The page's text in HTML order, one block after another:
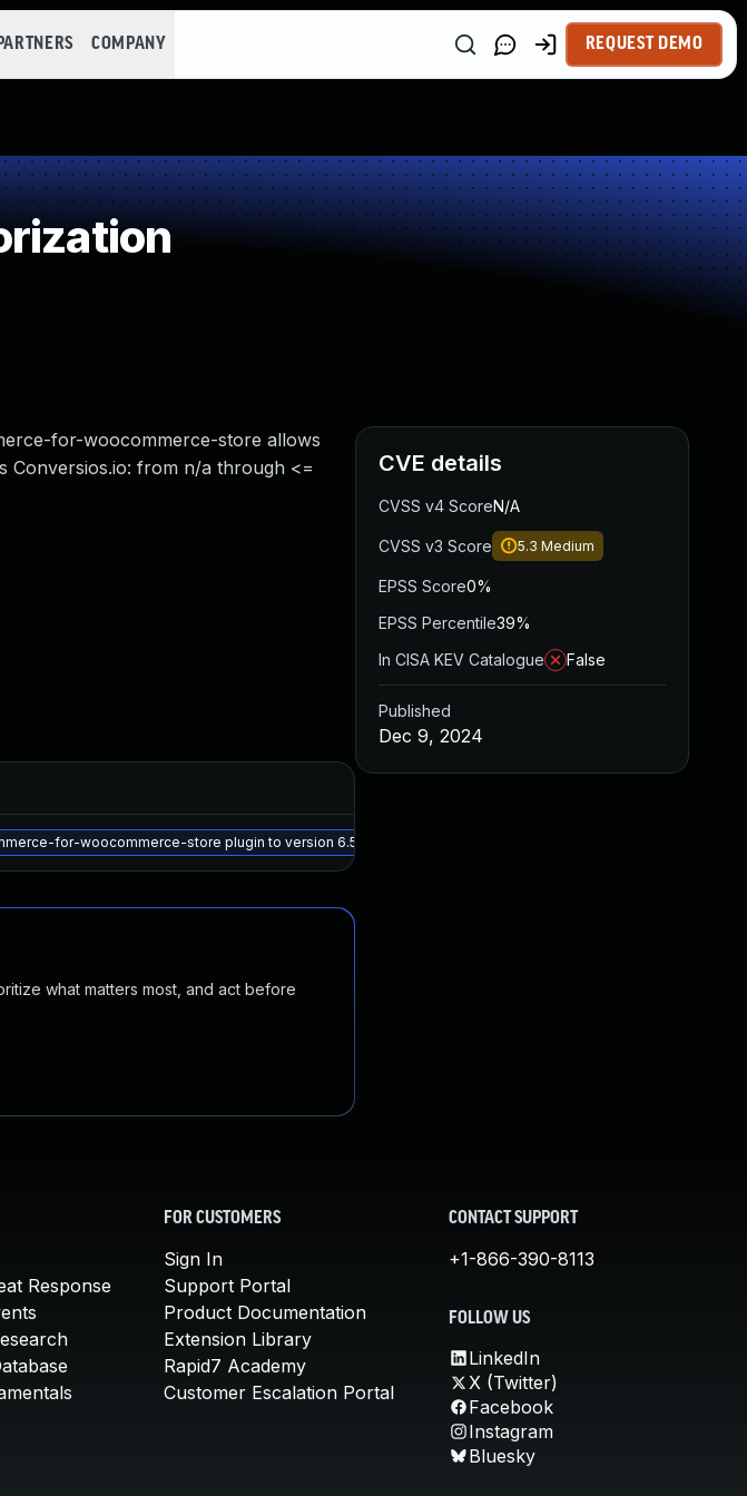
PARTNERS COMPANY REQUEST DEMO
for-woocommerce-store allows
Conversios.io: from n/a through <=
for-woocommerce-store plugin to version 6.5.1, or a newer patched version
what matters most, and act before
CVE details
CVSS v4 ScoreN/A
CVSS v3 Score 5.3 Medium
EPSS Score0%
EPSS Percentile39%
In CISA KEV Catalogue
False
Published
Dec 9, 2024
Response
FOR CUSTOMERS
Sign In
Support Portal
Product Documentation
Extension Library
Rapid7 Academy
Customer Escalation Portal
CONTACT SUPPORT
+1-866-390-8113
FOLLOW US
LinkedIn
X (Twitter)
Facebook
Instagram
Bluesky